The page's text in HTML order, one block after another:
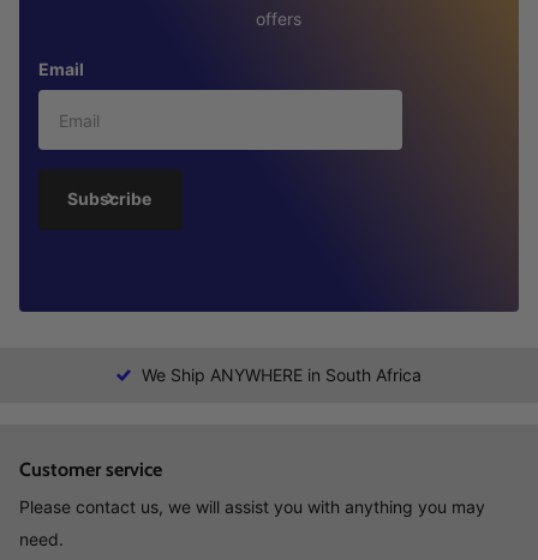
offers
Email
Subscribe
We Ship ANYWHERE in South Africa
Customer service
Please contact us, we will assist you with anything you may
need.